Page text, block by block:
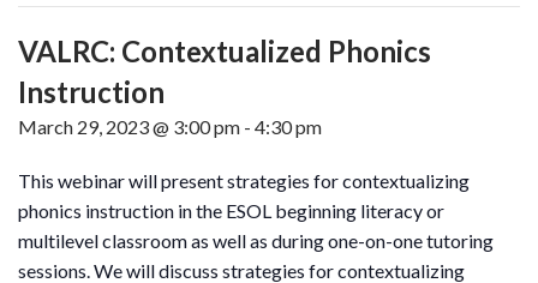
VALRC: Contextualized Phonics
Instruction
March 29, 2023 @ 3:00 pm - 4:30 pm
This webinar will present strategies for contextualizing
phonics instruction in the ESOL beginning literacy or
multilevel classroom as well as during one-on-one tutoring
sessions. We will discuss strategies for contextualizing